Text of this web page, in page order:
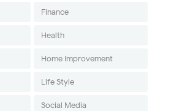
Finance
Health
Home Improvement
Life Style
Social Media